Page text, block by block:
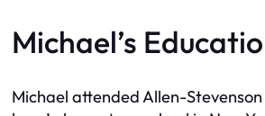
Michael’s
Michael attended Allen-